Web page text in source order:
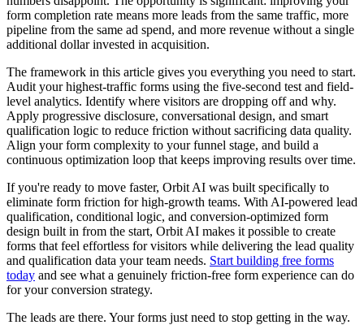
form completion rate means more leads from the same traffic, more
pipeline from the same ad spend, and more revenue without a single
additional dollar invested in acquisition.
The framework in this article gives you everything you need to start.
Audit your highest-traffic forms using the five-second test and field-
level analytics. Identify where visitors are dropping off and why.
Apply progressive disclosure, conversational design, and smart
qualification logic to reduce friction without sacrificing data quality.
Align your form complexity to your funnel stage, and build a
continuous optimization loop that keeps improving results over time.
If you're ready to move faster, Orbit AI was built specifically to
eliminate form friction for high-growth teams. With AI-powered lead
qualification, conditional logic, and conversion-optimized form
design built in from the start, Orbit AI makes it possible to create
forms that feel effortless for visitors while delivering the lead quality
and qualification data your team needs. Start building free forms
today and see what a genuinely friction-free form experience can do
for your conversion strategy.
The leads are there. Your forms just need to stop getting in the way.